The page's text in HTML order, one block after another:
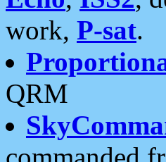
work, P-sat.
QRM